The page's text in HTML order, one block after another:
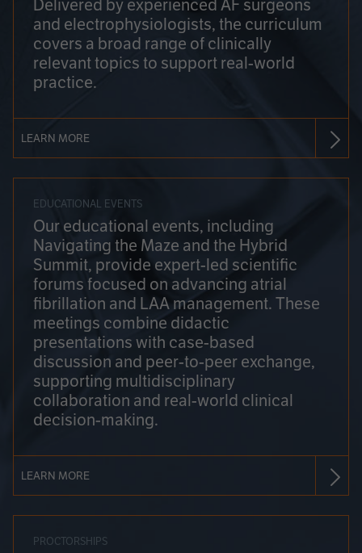
Delivered by experienced AF surgeons
and electrophysiologists, the curriculum
covers a broad range of clinically
relevant topics to support real-world
practice.
LEARN MORE
EDUCATIONAL EVENTS
Our educational events, including
Navigating the Maze and the Hybrid
Summit, provide expert-led scientific
forums focused on advancing atrial
fibrillation and LAA management. These
meetings combine didactic
presentations with case-based
discussion and peer-to-peer exchange,
supporting multidisciplinary
collaboration and real-world clinical
decision-making.
LEARN MORE
PROCTORSHIPS